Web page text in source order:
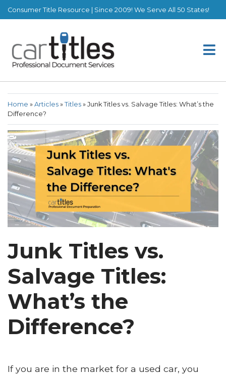
Consumer Title Resource | Since 2009! We Serve All 50 States!
Home » Articles » Titles » Junk Titles vs. Salvage Titles: What’s the
Difference?
Junk Titles vs.
Salvage Titles:
What’s the
Difference?
If you are in the market for a used car, you